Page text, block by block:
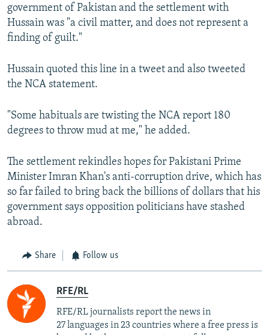
government of Pakistan and the settlement with
Hussain was "a civil matter, and does not represent a
finding of guilt."
Hussain quoted this line in a tweet and also tweeted
the NCA statement.
"Some habituals are twisting the NCA report 180
degrees to throw mud at me," he added.
The settlement rekindles hopes for Pakistani Prime
Minister Imran Khan's anti-corruption drive, which has
so far failed to bring back the billions of dollars that his
government says opposition politicians have stashed
abroad.
Share Follow us
RFE/RL
RFE/RL journalists report the news in
27 languages in 23 countries where a free press is